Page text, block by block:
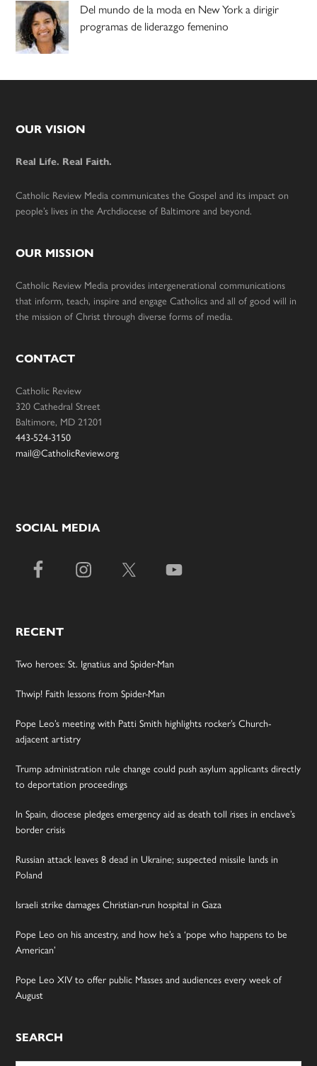
Del mundo de la moda en New York a dirigir
programas de liderazgo femenino
Footer
OUR VISION
Real Life. Real Faith.
Catholic Review Media communicates the Gospel and its impact on
people’s lives in the Archdiocese of Baltimore and beyond.
OUR MISSION
Catholic Review Media provides intergenerational communications
that inform, teach, inspire and engage Catholics and all of good will in
the mission of Christ through diverse forms of media.
CONTACT
Catholic Review
320 Cathedral Street
Baltimore, MD 21201
443-524-3150
mail@CatholicReview.org
SOCIAL MEDIA
RECENT
Two heroes: St. Ignatius and Spider-Man
Thwip! Faith lessons from Spider-Man
Pope Leo’s meeting with Patti Smith highlights rocker’s Church-
adjacent artistry
Trump administration rule change could push asylum applicants directly
to deportation proceedings
In Spain, diocese pledges emergency aid as death toll rises in enclave’s
border crisis
Russian attack leaves 8 dead in Ukraine; suspected missile lands in
Poland
Israeli strike damages Christian-run hospital in Gaza
Pope Leo on his ancestry, and how he’s a ‘pope who happens to be
American’
Pope Leo XIV to offer public Masses and audiences every week of
August
SEARCH